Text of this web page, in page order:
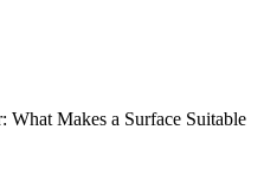
What Makes a Surface Suitable